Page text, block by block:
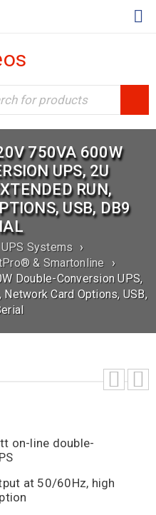
750VA 600W
UPS, 2U
RUN,
USB, DB9
Systems ›
& Smartonline
›
Double-Conversion UPS,
Card Options, USB,
on-line double-
at 50/60Hz, high